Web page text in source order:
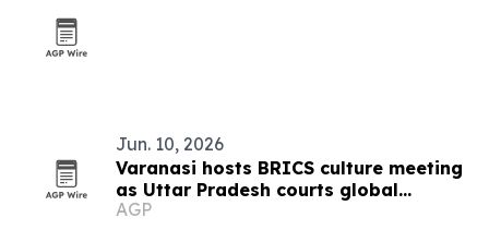
Jun. 10, 2026
Varanasi hosts BRICS culture meeting
as Uttar Pradesh courts global
tourism
AGP